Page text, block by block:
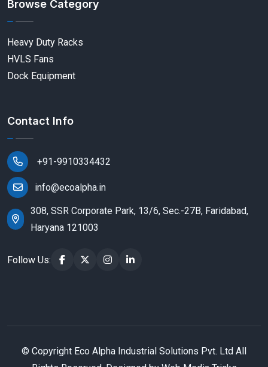
Browse Category
Heavy Duty Racks
HVLS Fans
Dock Equipment
Contact Info
+91-9910334432
info@ecoalpha.in
308, SSR Corporate Park, 13/6, Sec.-27B, Faridabad,
Haryana 121003
Follow Us:
© Copyright Eco Alpha Industrial Solutions Pvt. Ltd All